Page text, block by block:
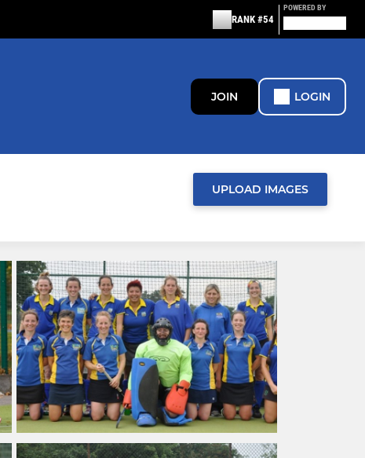
RANK #54
POWERED BY
JOIN LOGIN
UPLOAD IMAGES